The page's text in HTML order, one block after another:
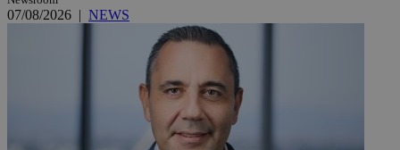
07/08/2026 | NEWS